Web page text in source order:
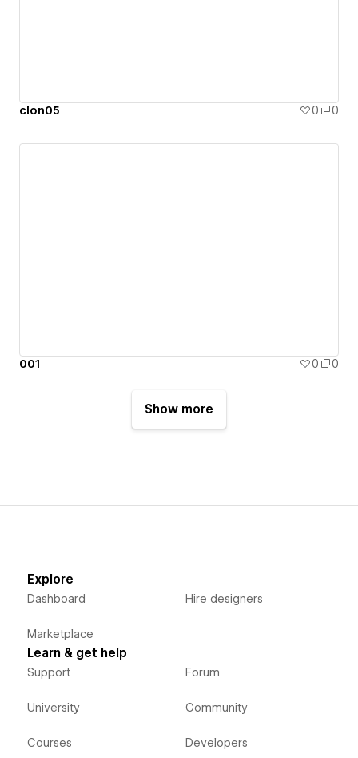
clon05 0 0
001 0 0
Show more
Explore
Dashboard
Marketplace
Hire designers
Learn & get help
Support
University
Courses
Forum
Community
Developers